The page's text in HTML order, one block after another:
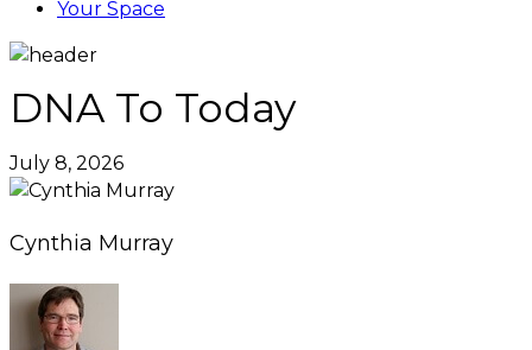
Your Space
DNA To Today
July 8, 2026
Cynthia Murray